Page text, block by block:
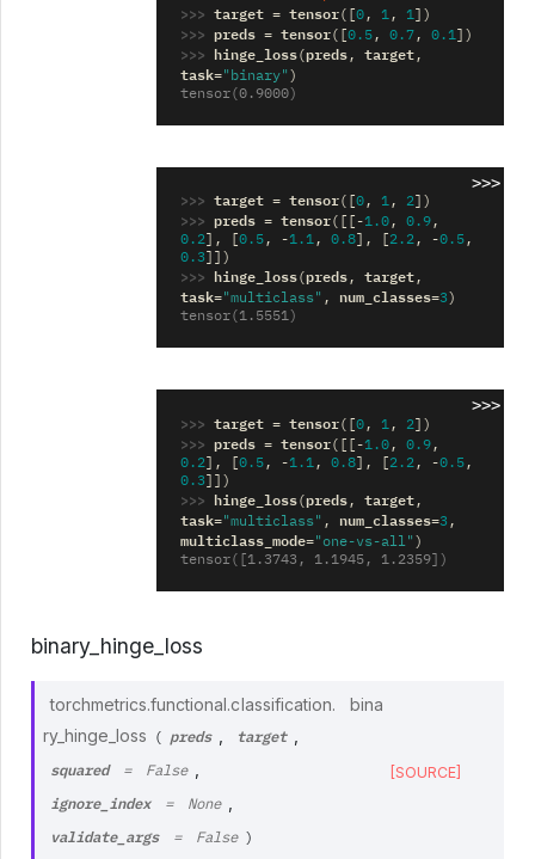
>>> target = tensor([0, 1, 1])
>>> preds = tensor([0.5, 0.7, 0.1])
>>> hinge_loss(preds, target,
task="binary" )
tensor(0.9000)
>>>
>>> target = tensor([ 0, 1, 2])
>>> preds = tensor([[ -1.0, 0.9,
0.2], 0.5, -1.1, 0.8], 2.2, -0.5,
0.3 ]])
>>> hinge_loss(preds, target,
task="multiclass" , num_classes=3 )
tensor(1.5551)
>>>
>>> target = tensor([0, 1, 2])
>>> preds = tensor([[-1.0, 0.9,
0.2], [0.5, -1.1, 0.8], [2.2, -0.5,
0.3]])
>>> hinge_loss(preds, target,
task="multiclass" , num_classes=3 ,
multiclass_mode="one-vs-all" )
tensor([1.3743, 1.1945, 1.2359])
binary_hinge_loss
torchmetrics.functional.classification.
bina
ry_hinge_loss
( preds target
squared = False
ignore_index = None
validate_args = False )
[SOURCE]